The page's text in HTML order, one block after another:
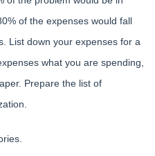
of the expenses would fall
List down your expenses for a
what you are spending,
Prepare the list of